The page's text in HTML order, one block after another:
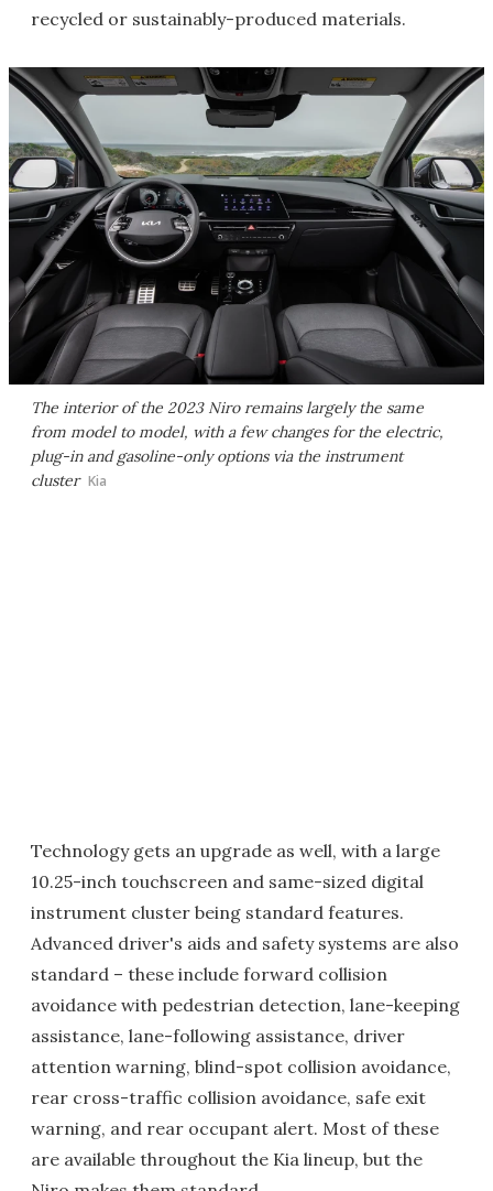
recycled or sustainably-produced materials.
The interior of the 2023 Niro remains largely the same
from model to model, with a few changes for the electric,
plug-in and gasoline-only options via the instrument
cluster Kia
Technology gets an upgrade as well, with a large
10.25-inch touchscreen and same-sized digital
instrument cluster being standard features.
Advanced driver's aids and safety systems are also
standard – these include forward collision
avoidance with pedestrian detection, lane-keeping
assistance, lane-following assistance, driver
attention warning, blind-spot collision avoidance,
rear cross-traffic collision avoidance, safe exit
warning, and rear occupant alert. Most of these
are available throughout the Kia lineup, but the